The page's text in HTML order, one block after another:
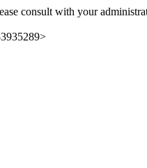
consult with your